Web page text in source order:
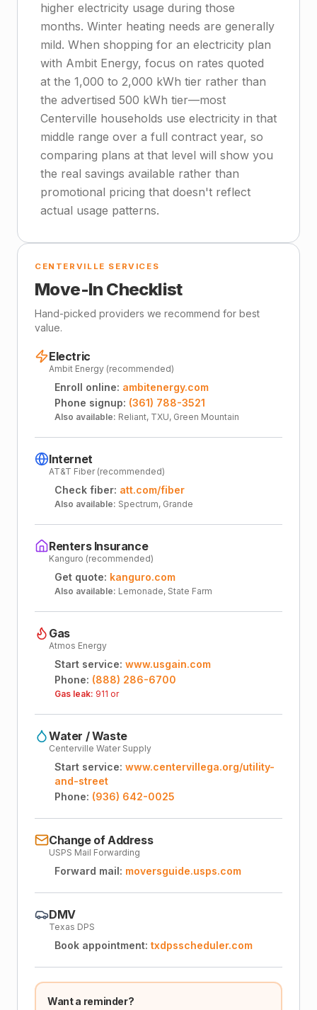
higher electricity usage during those
months. Winter heating needs are generally
mild. When shopping for an electricity plan
with Ambit Energy, focus on rates quoted
at the 1,000 to 2,000 kWh tier rather than
the advertised 500 kWh tier—most
Centerville households use electricity in that
middle range over a full contract year, so
comparing plans at that level will show you
the real savings available rather than
promotional pricing that doesn't reflect
actual usage patterns.
CENTERVILLE SERVICES
Move-In Checklist
Hand-picked providers we recommend for best
value.
Electric
Ambit Energy (recommended)
Enroll online: ambitenergy.com
Phone signup: (361) 788-3521
Also available: Reliant, TXU, Green Mountain
Internet
AT&T Fiber (recommended)
Check fiber: att.com/fiber
Also available: Spectrum, Grande
Renters Insurance
Kanguro (recommended)
Get quote: kanguro.com
Also available: Lemonade, State Farm
Gas
Atmos Energy
Start service: www.usgain.com
Phone: (888) 286-6700
Gas leak: 911 or
Water / Waste
Centerville Water Supply
Start service: www.centervillega.org/utility-
and-street
Phone: (936) 642-0025
Change of Address
USPS Mail Forwarding
Forward mail: moversguide.usps.com
DMV
Texas DPS
Book appointment: txdpsscheduler.com
Want a reminder?